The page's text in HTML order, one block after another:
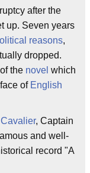
after the
up. Seven years
reasons,
dropped.
the novel which
of English
Cavalier, Captain
and well-
record "A